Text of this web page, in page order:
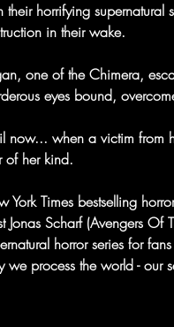
their horrifying
in their wake.
one of the Chimera,
eyes bound,
now... when a victim from
of her kind.
York Times bestselling
Jonas Scharf (Avengers Of
horror series for
we process the world - our